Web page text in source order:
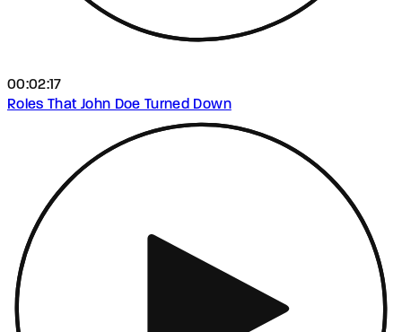
00:02:17
Roles That John Doe Turned Down